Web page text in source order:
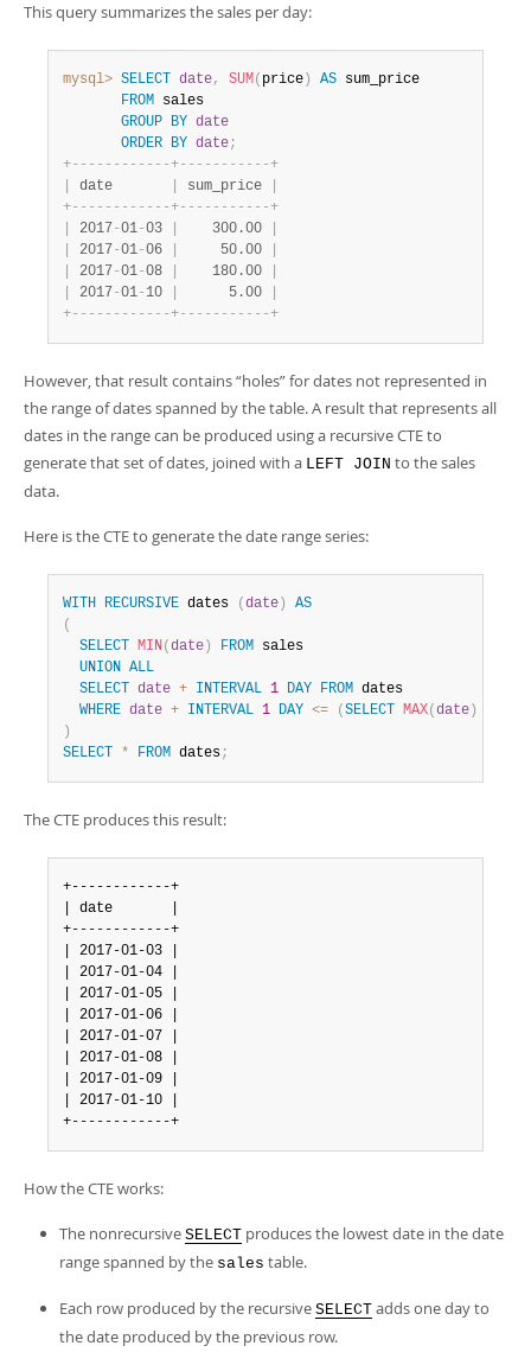
This query summarizes the sales per day:
mysql> SELECT date, SUM( price ) AS sum_price
FROM sales
GROUP BY date
ORDER BY date;
+- - - - - - - - - - - -+- - - - - - - - - - -+
date sum_price
+- - - - - - - - - - - -+- - - - - - - - - - -+
2017 -01-03
    300.00
2017 -01-06
     50.00
2017 -01-08
    180.00
2017 -01- 10
      5.00
+- - - - - - - - - - - -+- - - - - - - - - - -+
However, that result contains“holes”for dates not represented in
the range of dates spanned by the table. A result that represents all
dates in the range can be produced using a recursive CTE to
generate that set of dates, joined with a LEFT JOIN to the sales
data.
Here is the CTE to generate the date range series:
WITH RECURSIVE dates ( date )
AS
(
SELECT
MIN( date ) FROM sales
UNION ALL
SELECT
date + INTERVAL 1 DAY FROM dates
WHERE date + INTERVAL 1 DAY <= ( SELECT MAX( date )
)
SELECT
* FROM dates;
The CTE produces this result:
+------------+
| date       |
+------------+
| 2017-01-03 |
| 2017-01-04 |
| 2017-01-05 |
| 2017-01-06 |
| 2017-01-07 |
| 2017-01-08 |
| 2017-01-09 |
| 2017-01-10 |
+------------+
How the CTE works:
The nonrecursive SELECT produces the lowest date in the date
range spanned by the sales table.
Each row produced by the recursive SELECT adds one day to
the date produced by the previous row.